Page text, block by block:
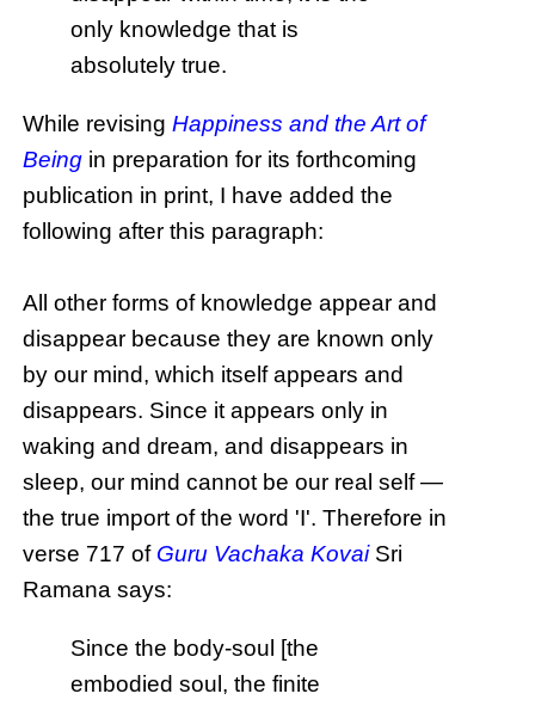
only knowledge that is
absolutely true.
While revisingHappiness and the Art of
Being in preparation for its forthcoming
publication in print, I have added the
following after this paragraph:
All other forms of knowledge appear and
disappear because they are known only
by our mind, which itself appears and
disappears. Since it appears only in
waking and dream, and disappears in
sleep, our mind cannot be our real self —
the true import of the word 'I'. Therefore in
verse 717 of Guru Vachaka KovaiSri
Ramana says:
Since the body-soul [the
embodied soul, the finite